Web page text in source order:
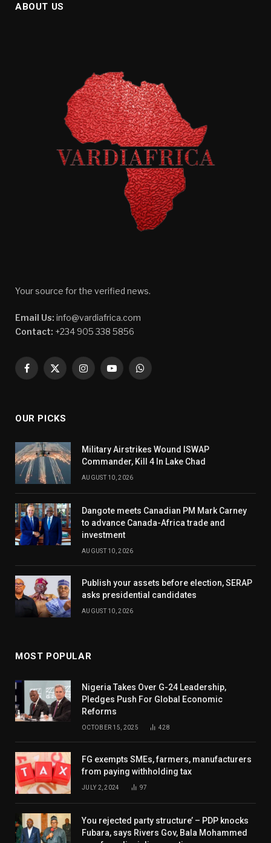
ABOUT US
Your source for the verified news.
Email Us: info@vardiafrica.com
Contact: +234 905 338 5856
Facebook
X
InstagramYouTubeWhatsApp
OUR PICKS
Military Airstrikes Wound ISWAP
Commander, Kill 4 In Lake Chad
AUGUST 10, 2026
Dangote meets Canadian PM Mark Carney
to advance Canada-Africa trade and
investment
AUGUST 10, 2026
Publish your assets before election, SERAP
asks presidential candidates
AUGUST 10, 2026
MOST POPULAR
Nigeria Takes Over G-24 Leadership,
Pledges Push For Global Economic
Reforms
OCTOBER 15, 2025 428
FG exempts SMEs, farmers, manufacturers
from paying withholding tax
JULY 2, 2024 97
You rejected party structure’ – PDP knocks
Fubara, says Rivers Gov, Bala Mohammed